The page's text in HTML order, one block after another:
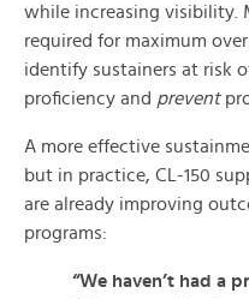
while increasing visibility.
required for maximum
identify sustainers at risk
proficiency and prevent
A more effective
but in practice, CL-150
are already improving
programs:
“We haven’t had a